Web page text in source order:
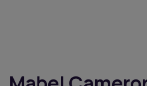
Kristin Watson